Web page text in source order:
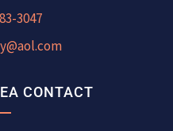
3047
CONTACT